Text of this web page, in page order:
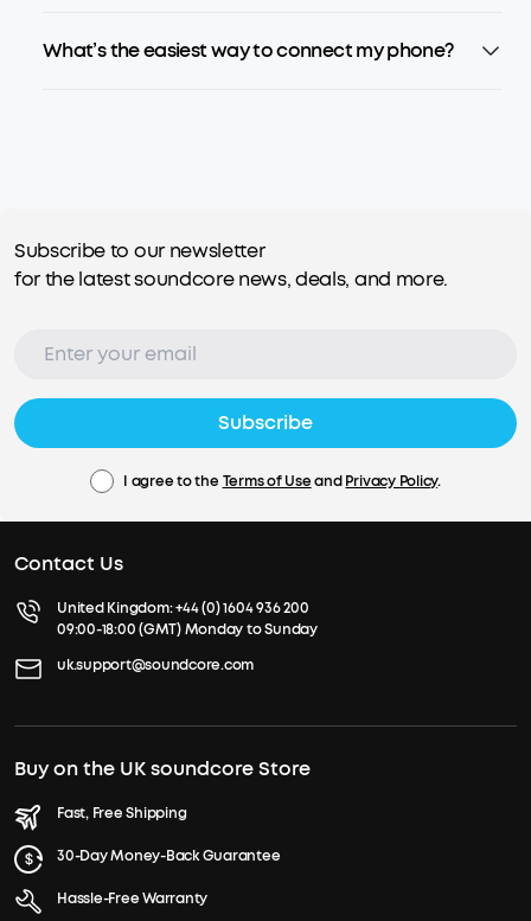
What’s the easiest way to connect my phone?
Subscribe to our newsletter
for the latest soundcore news, deals, and more.
Subscribe
I agree to the Terms of UseandPrivacy Policy.
Contact Us
United Kingdom:+44 (0) 1604 936 200
09:00-18:00 (GMT) Monday to Sunday
uk.support@soundcore.com
Buy on the UK soundcore Store
Fast, Free Shipping
30-Day Money-Back Guarantee
Hassle-Free Warranty